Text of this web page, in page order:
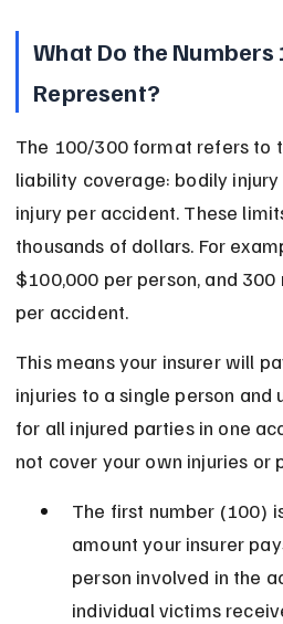
What Do the Numbers
Represent?
The 100/300 format refers to
liability coverage: bodily
injury per accident. These
thousands of dollars. For
$100,000 per person, and
per accident.
This means your insurer will
injuries to a single person
for all injured parties in one
not cover your own injuries or
The first number (100)
amount your insurer
person involved in the
individual victims